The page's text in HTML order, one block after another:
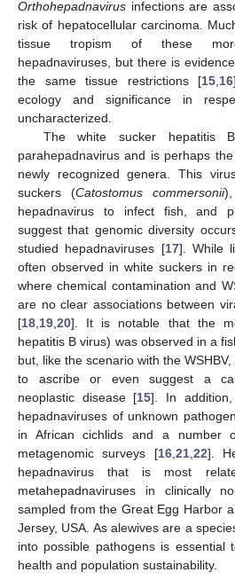
Orthohepadnavirus infections are
risk of hepatocellular carcinoma.
tissue tropism of these
hepadnaviruses, but there is
the same tissue restrictions [15 16
ecology and significance in
uncharacterized.
The white sucker hepatitis
parahepadnavirus and is perhaps
newly recognized genera. This
suckers (Catostomus commersonii
hepadnavirus to infect fish, and
suggest that genomic diversity
studied hepadnaviruses [17]. While
often observed in white suckers in
where chemical contamination and
are no clear associations between
[18 19 20]. It is notable that the
hepatitis B virus) was observed in a
but, like the scenario with the
to ascribe or even suggest a
neoplastic disease [15]. In
hepadnaviruses of unknown
in African cichlids and a number
metagenomic surveys [16, 21, 22].
hepadnavirus that is most
metahepadnaviruses in clinically
sampled from the Great Egg Harbor
Jersey, USA. As alewives are a
into possible pathogens is essential
health and population sustainability.